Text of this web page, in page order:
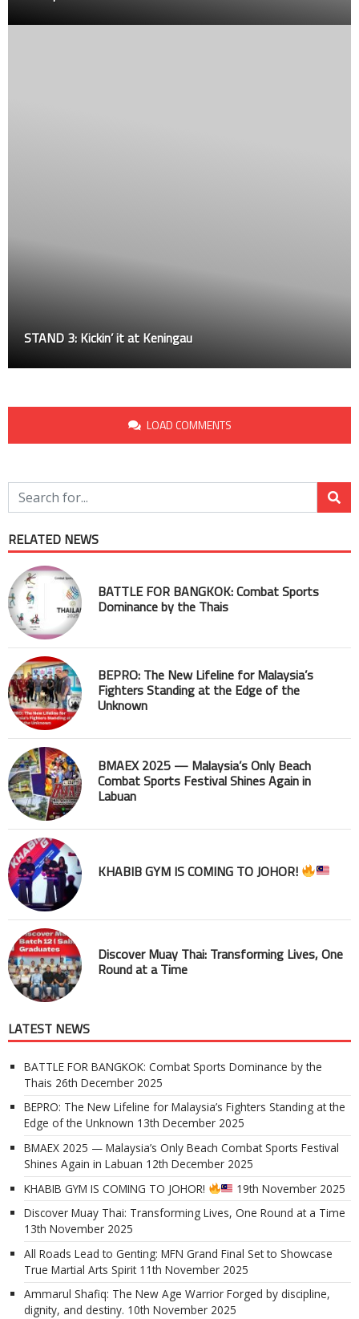
it at Keningau
LOAD COMMENTS
RELATED NEWS
BATTLE FOR BANGKOK: Combat Sports
Dominance by the Thais
BEPRO: The New Lifeline for Malaysia’s
Fighters Standing at the Edge of the
Unknown
BMAEX 2025 — Malaysia’s Only Beach
Combat Sports Festival Shines Again in
Labuan
KHABIB GYM IS COMING TO JOHOR!
Discover Muay Thai: Transforming Lives, One
Round at a Time
LATEST NEWS
BATTLE FOR BANGKOK: Combat Sports Dominance by the
Thais 26th December 2025
BEPRO: The New Lifeline for Malaysia’s Fighters Standing at the
Edge of the Unknown 13th December 2025
BMAEX 2025 — Malaysia’s Only Beach Combat Sports Festival
Shines Again in Labuan 12th December 2025
KHABIB GYM IS COMING TO JOHOR!
19th November 2025
Discover Muay Thai: Transforming Lives, One Round at a Time
13th November 2025
All Roads Lead to Genting: MFN Grand Final Set to Showcase
True Martial Arts Spirit 11th November 2025
Ammarul Shafiq: The New Age Warrior Forged by discipline,
dignity, and destiny. 10th November 2025